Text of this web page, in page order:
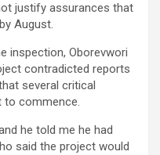
justify assurances that
August.
inspection, Oborevwori
contradicted reports
several critical
to commence.
he told me he had
said the project would